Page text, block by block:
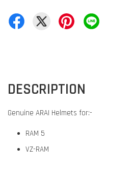
DESCRIPTION
Genuine ARAI Helmets for:-
RAM 5
VZ-RAM